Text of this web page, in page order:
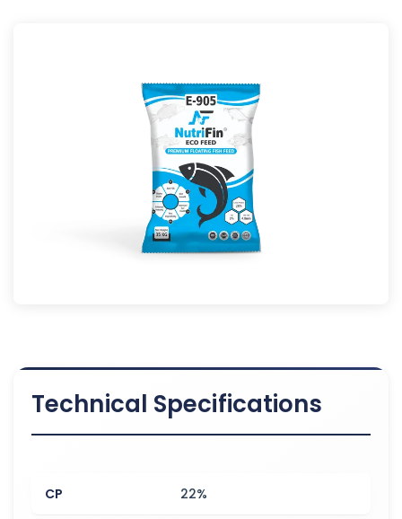
Technical Specifications
CP 22%